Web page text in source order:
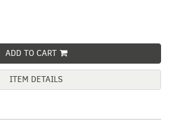
ADD TO CART
ITEM DETAILS